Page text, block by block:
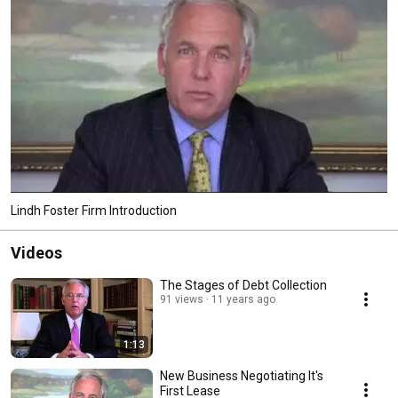
owe creditors and debt collectors.
Lindh Foster Firm Introduction
Videos
1:13
The Stages of Debt Collection
91 views 11 years ago
New Business Negotiating It's
First Lease